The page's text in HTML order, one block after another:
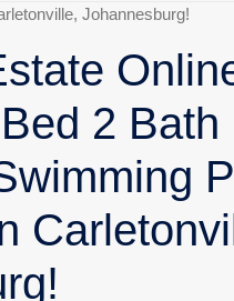
Johannesburg!
2 Bath